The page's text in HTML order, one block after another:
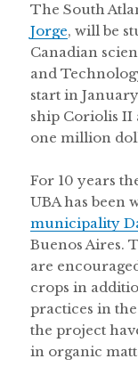
The South
Jorge, will be
Canadian
and
start in
ship Coriolis II
one million
For 10 years
UBA has
municipality
Buenos Aires.
are
crops in
practices in
the project
in organic